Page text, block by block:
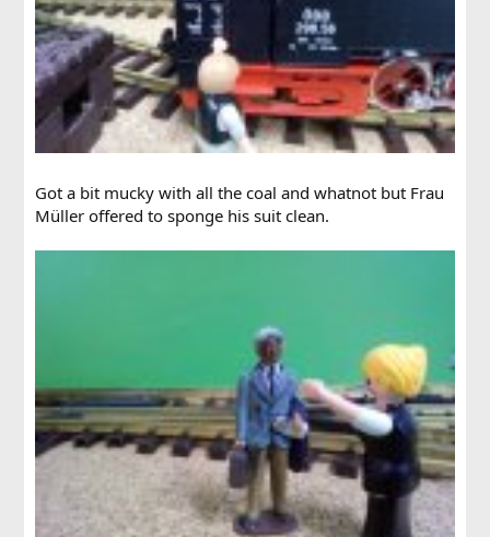
Got a bit mucky with all the coal and whatnot but Frau
Müller offered to sponge his suit clean.